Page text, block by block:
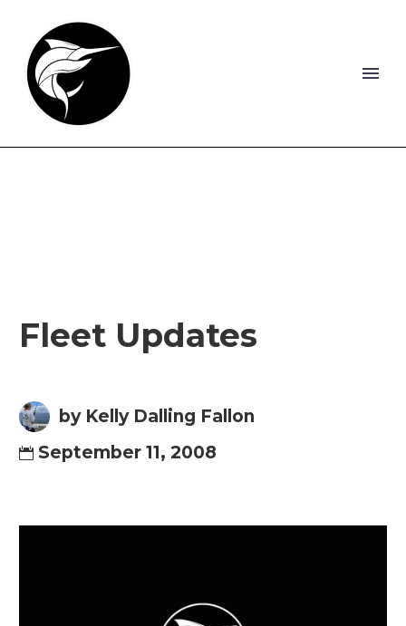
Fleet Updates
by Kelly Dalling Fallon
September 11, 2008